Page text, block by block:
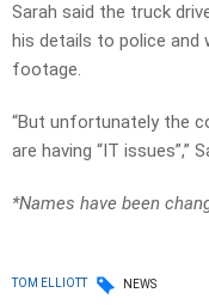
Sarah said the truck
his details to police and
footage.
“But unfortunately the
are having “IT issues”,”
*Names have been
TOM ELLIOTT NEWS